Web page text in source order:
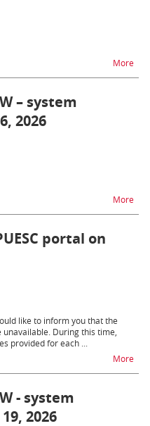
Morena
– system
2026
Morena
portal on
like to inform you that the
During this time,
provided for each ...
Morena
- system
2026